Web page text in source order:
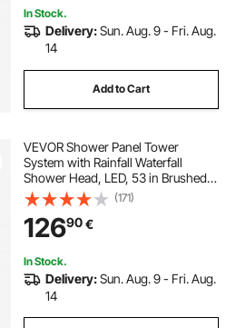
In Stock.
Delivery:Sun. Aug. 9 - Fri. Aug.
14
Add to Cart
VEVOR Shower Panel Tower
System with Rainfall Waterfall
Shower Head, LED, 53 in Brushed
Stainless Steel Shower Column, 5-
Function Faucet, Wall-Mount Rain
Massage System, with Handheld
and Tub Spout
(171)
12690€
In Stock.
Delivery:Sun. Aug. 9 - Fri. Aug.
14